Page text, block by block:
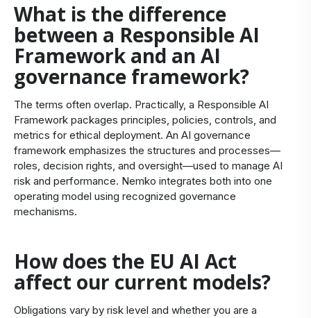
What is the difference
between a Responsible AI
Framework and an AI
governance framework?
The terms often overlap. Practically, a Responsible AI
Framework packages principles, policies, controls, and
metrics for ethical deployment. An AI governance
framework emphasizes the structures and processes—
roles, decision rights, and oversight—used to manage AI
risk and performance. Nemko integrates both into one
operating model using recognized governance
mechanisms.
How does the EU AI Act
affect our current models?
Obligations vary by risk level and whether you are a